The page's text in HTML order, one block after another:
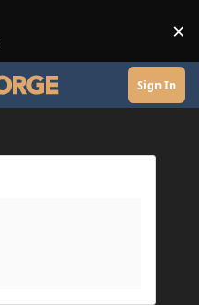
×
Sign In